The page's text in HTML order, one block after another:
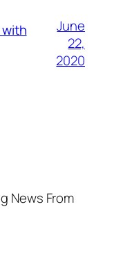
with
June
22,
2020
News From